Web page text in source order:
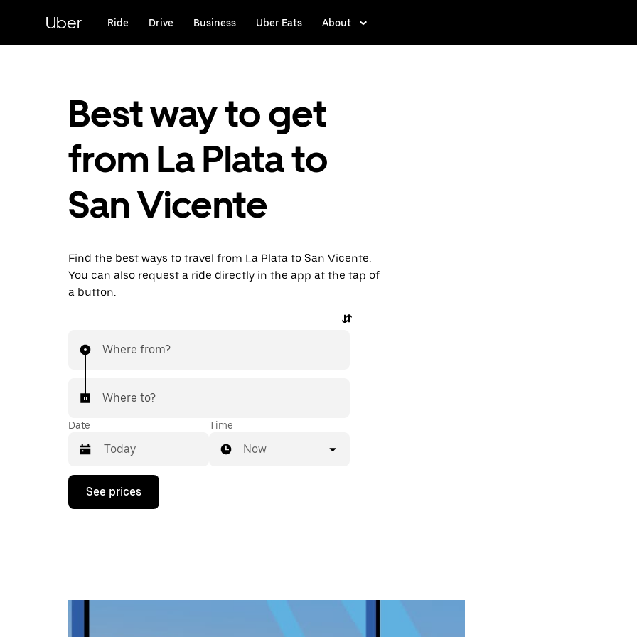
content
Uber Ride Drive Business Uber Eats About
Best way to get
from La Plata to
San Vicente
Find the best ways to travel from La Plata to San Vicente.
You can also request a ride directly in the app at the tap of
a button.
Where from?
Where to?
Date
Press
down
calendar
Time
Now
See prices